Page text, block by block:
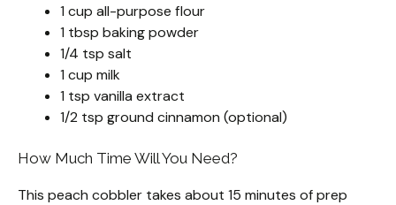
1 cup all-purpose flour
1 tbsp baking powder
1/4 tsp salt
1 cup milk
1 tsp vanilla extract
1/2 tsp ground cinnamon (optional)
How Much Time Will You Need?
This peach cobbler takes about 15 minutes of prep